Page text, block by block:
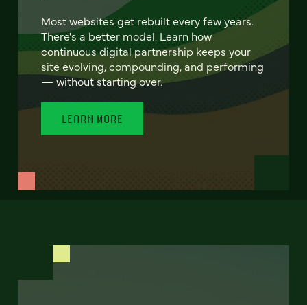
Most websites get rebuilt every few years.
There's a better model. Learn how
continuous digital partnership keeps your
site evolving, compounding, and performing
— without starting over.
LEARN MORE